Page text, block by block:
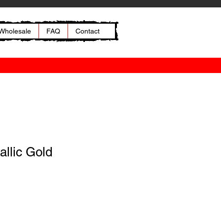
FAQ Contact
Gold